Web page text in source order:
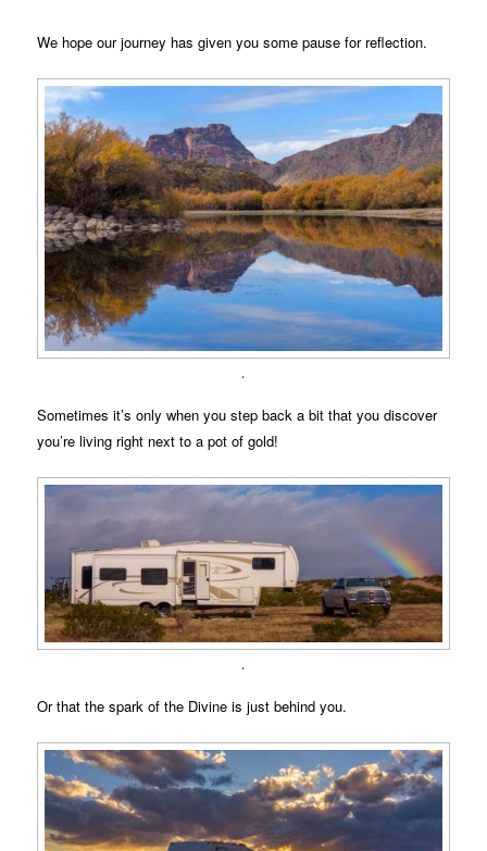
We hope our journey has given you some pause for reflection.
.
Sometimes it’s only when you step back a bit that you discover
you’re living right next to a pot of gold!
.
Or that the spark of the Divine is just behind you.